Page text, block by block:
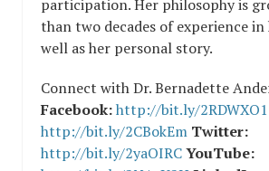
participation. Her philosophy is
than two decades of experience in
well as her personal story.
Connect with Dr. Bernadette
Facebook:http://bit.ly/2RDWXO1
http://bit.ly/2CBokEm Twitter:
http://bit.ly/2yaOIRCYouTube: